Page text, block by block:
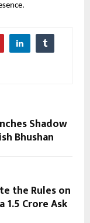
Shadow
Bhushan
the Rules on
Crore Ask